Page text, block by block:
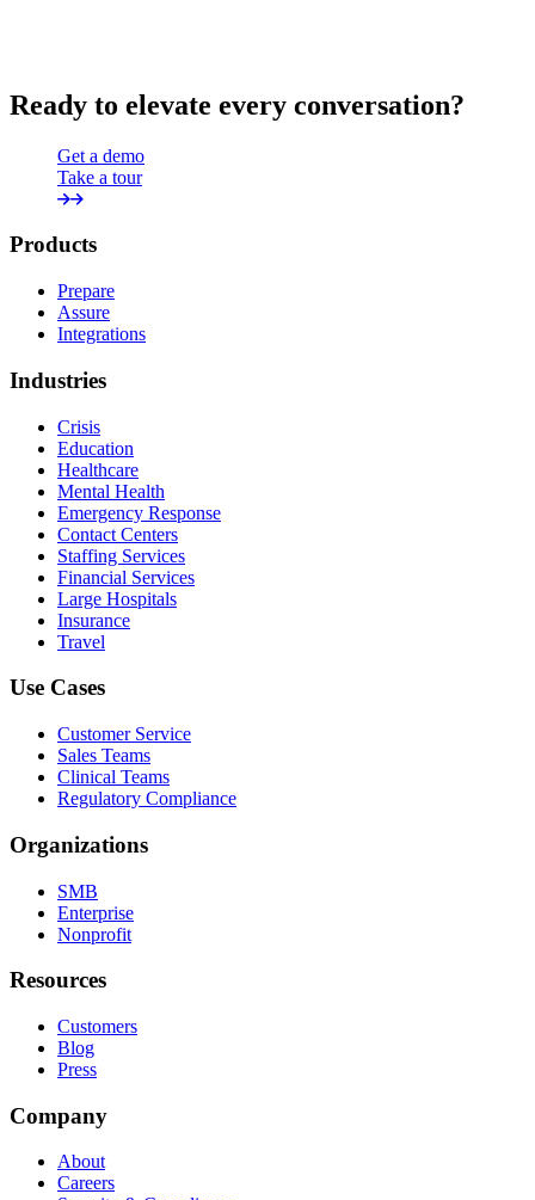
Ready to elevate every conversation?
Get a demo
Take a tour
Products
Prepare
Assure
Integrations
Industries
Crisis
Education
Healthcare
Mental Health
Emergency Response
Contact Centers
Staffing Services
Financial Services
Large Hospitals
Insurance
Travel
Use Cases
Customer Service
Sales Teams
Clinical Teams
Regulatory Compliance
Organizations
SMB
Enterprise
Nonprofit
Resources
Customers
Blog
Press
Company
About
Careers